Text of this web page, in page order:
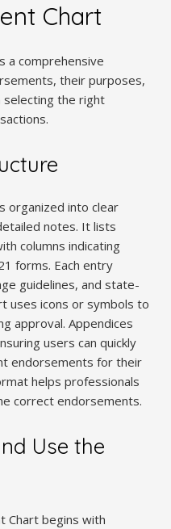
Chart
a comprehensive
their purposes,
selecting the right
organized into clear
notes. It lists
columns indicating
forms. Each entry
guidelines, and state-
uses icons or symbols to
approval. Appendices
users can quickly
endorsements for their
helps professionals
correct endorsements.
Use the
Chart begins with